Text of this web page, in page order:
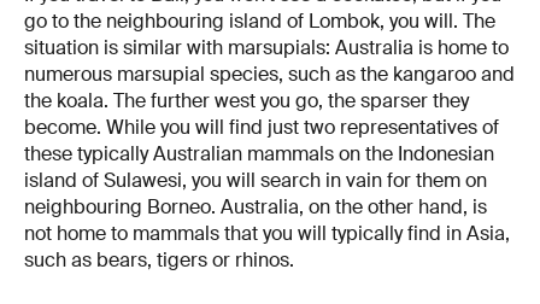
go to the neighbouring island of Lombok, you will. The
situation is similar with marsupials: Australia is home to
numerous marsupial species, such as the kangaroo and
the koala. The further west you go, the sparser they
become. While you will find just two representatives of
these typically Australian mammals on the Indonesian
island of Sulawesi, you will search in vain for them on
neighbouring Borneo. Australia, on the other hand, is
not home to mammals that you will typically find in Asia,
such as bears, tigers or rhinos.